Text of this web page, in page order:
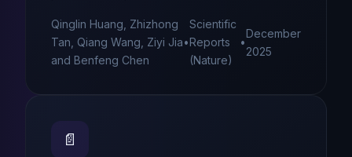
Qinglin Huang, Zhizhong
Tan, Qiang Wang, Ziyi Jia
and Benfeng Chen
•
Scientific
Reports
(Nature)
•
December
2025
📄